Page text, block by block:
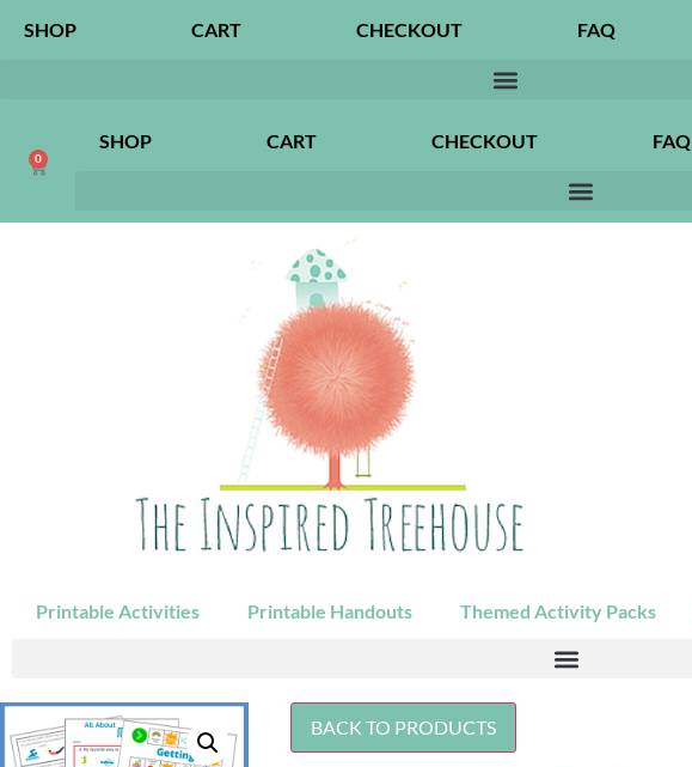
SHOP CART CHECKOUT FAQ
0
SHOP CART CHECKOUT FAQ
Printable Activities Printable Handouts Themed Activity Packs
BACK TO PRODUCTS